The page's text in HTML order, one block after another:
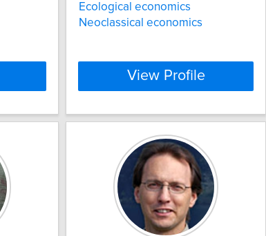
Ecological economics
Neoclassical economics
View Profile